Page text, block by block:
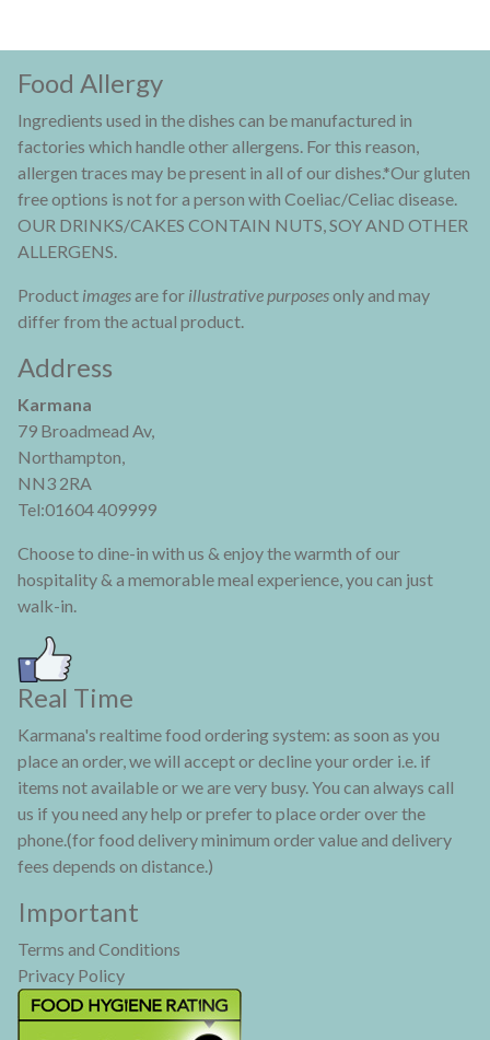
Food Allergy
Ingredients used in the dishes can be manufactured in
factories which handle other allergens. For this reason,
allergen traces may be present in all of our dishes.*Our gluten
free options is not for a person with Coeliac/Celiac disease.
OUR DRINKS/CAKES CONTAIN NUTS, SOY AND OTHER
ALLERGENS.
Product imagesare for illustrative purposesonly and may
differ from the actual product.
Address
Karmana
79 Broadmead Av,
Northampton,
NN3 2RA
Tel:01604 409999
Choose to dine-in with us & enjoy the warmth of our
hospitality & a memorable meal experience, you can just
walk-in.
Real Time
Karmana's realtime food ordering system: as soon as you
place an order, we will accept or decline your order i.e. if
items not available or we are very busy. You can always call
us if you need any help or prefer to place order over the
phone.(for food delivery minimum order value and delivery
fees depends on distance.)
Important
Terms and Conditions
Privacy Policy